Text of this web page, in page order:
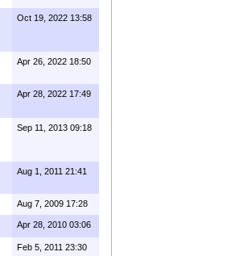
Oct 19, 2022 13:58
Apr 26, 2022 18:50
Apr 28, 2022 17:49
Sep 11, 2013 09:18
Aug 1, 2011 21:41
Aug 7, 2009 17:28
Apr 28, 2010 03:06
Feb 5, 2011 23:30